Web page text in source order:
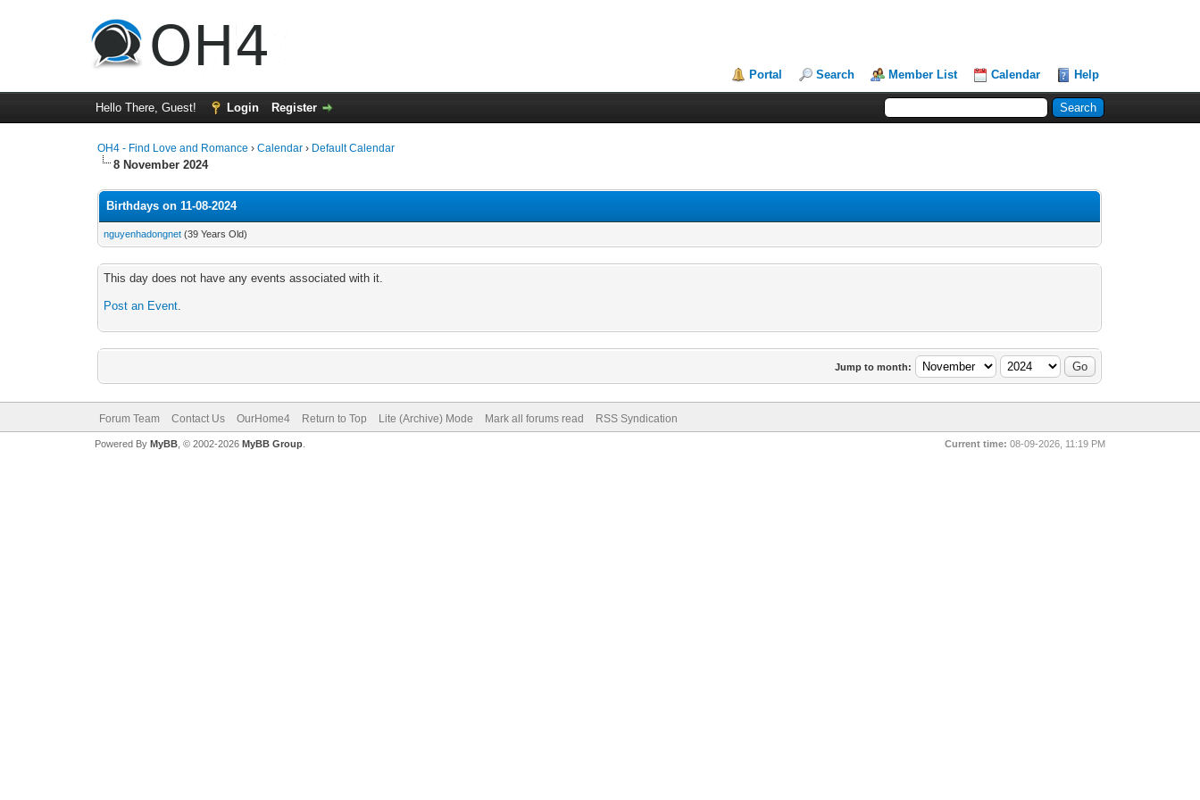
Portal Search Member List Calendar Help
Hello There, Guest! Login Register
OH4 - Find Love and Romance ›Calendar › Default Calendar
8 November 2024
Birthdays on 11-08-2024
nguyenhadongnet (39 Years Old)
This day does not have any events associated with it.
Post an Event.
Jump to month:
Forum Team Contact Us OurHome4 Return to Top Lite (Archive) Mode Mark all forums read RSS Syndication
Current time: 08-09-2026, 11:19 PM
Powered By MyBB, © 2002-2026 MyBB Group.